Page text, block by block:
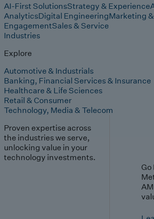
AI-First SolutionsStrategy & Experience
AnalyticsDigital EngineeringMarketing &
EngagementSales & Service
Industries
Explore
Automotive & Industrials
Banking, Financial Services & Insurance
Healthcare & Life Sciences
Retail & Consumer
Technology, Media & Telecom
Proven expertise across
the industries we serve,
unlocking value in your
technology investments.